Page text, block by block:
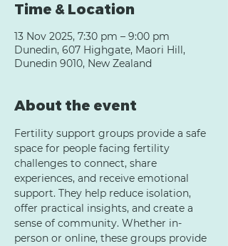
Time & Location
13 Nov 2025, 7:30 pm – 9:00 pm
Dunedin, 607 Highgate, Maori Hill,
Dunedin 9010, New Zealand
About the event
Fertility support groups provide a safe
space for people facing fertility
challenges to connect, share
experiences, and receive emotional
support. They help reduce isolation,
offer practical insights, and create a
sense of community. Whether in-
person or online, these groups provide